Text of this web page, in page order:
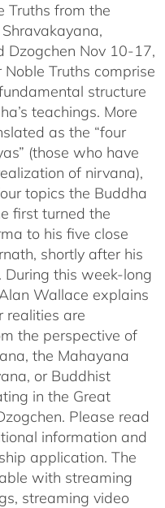
through
$640.00
Truths from the
Dzogchen Nov 10-17,
Truths comprise
structure
teachings. More
as the “four
(those who have
of nirvana),
topics the Buddha
first turned the
to his five close
shortly after his
During this week-long
Wallace explains
realities are
the perspective of
the Mahayana
or Buddhist
in the Great
Please read
information and
application. The
with streaming
streaming video